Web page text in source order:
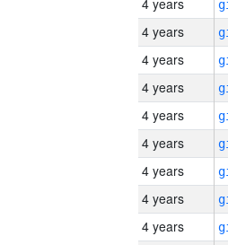
4 years
4 years
4 years
4 years
4 years
4 years
4 years
4 years
4 years